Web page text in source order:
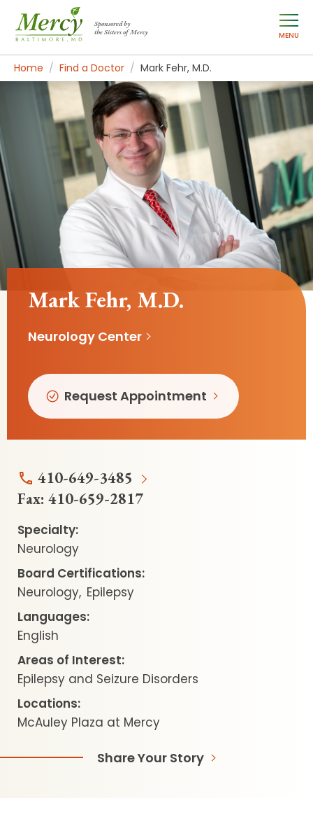
Sponsored by
the Sisters of Mercy
MENU
Home Find a Doctor Mark Fehr, M.D.
Mark Fehr, M.D.
Neurology Center
Request Appointment
410-649-3485
Fax: 410-659-2817
Specialty:
Neurology
Board Certifications:
Neurology Epilepsy
Languages:
English
Areas of Interest:
Epilepsy and Seizure Disorders
Locations:
McAuley Plaza at Mercy
Share Your Story